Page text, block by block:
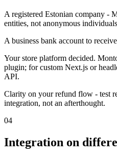
A registered Estonian company -
entities, not anonymous
A business bank account to
Your store platform decided.
plugin; for custom Next.js or
API.
Clarity on your refund flow - test
integration, not an afterthought.
04
Integration on